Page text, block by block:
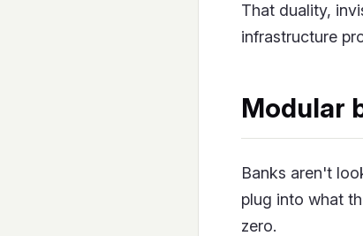
That duality,
infrastructure
Modular
Banks aren't
plug into what
zero.